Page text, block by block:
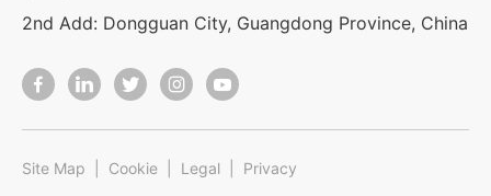
2nd Add: Dongguan City, Guangdong Province, China
Site Map Cookie Legal Privacy